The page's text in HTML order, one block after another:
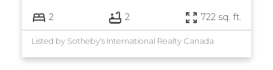
2 2 722 sq. ft.
Listed by Sotheby's International Realty Canada